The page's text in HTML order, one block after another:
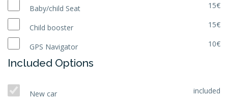
Baby/child Seat 15€
Child booster 15€
GPS Navigator 10€
Included Options
New car included